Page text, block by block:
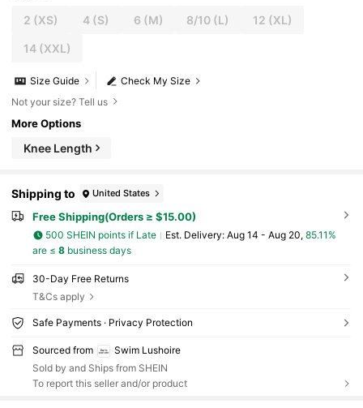
2 (XS) 4(S) 6 (M) 8/10 (L) 12 (XL)
14(XXL)
Check My Size
Size Guide
Not your size? Tell us
More Options
Knee Length
Shipping to United States
Free Shipping(Orders ≥ $15.00)
500 SHEIN points if Late ​Est. Delivery: Aug 14 - Aug 20, 85.11%
are ≤ 8business days
30-Day Free Returns
T&Cs apply
Safe Payments · Privacy Protection
Sourced from
Swim Lushoire
Sold by and Ships from SHEIN
To report this seller and/or product